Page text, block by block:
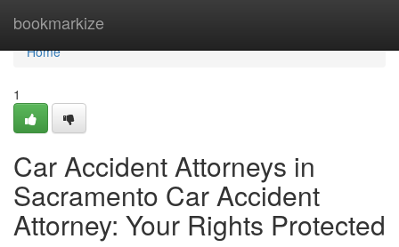
bookmarkize
Home
Home
1
Car Accident Attorneys in
Sacramento Car Accident
Attorney: Your Rights Protected